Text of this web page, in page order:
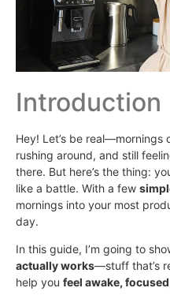
Introduction
Hey! Let’s be real—mornings
rushing around, and still
there. But here’s the thing:
like a battle. With a few
mornings into your most
day.
In this guide, I’m going to
actually works—stuff that’s
help you feel awake,